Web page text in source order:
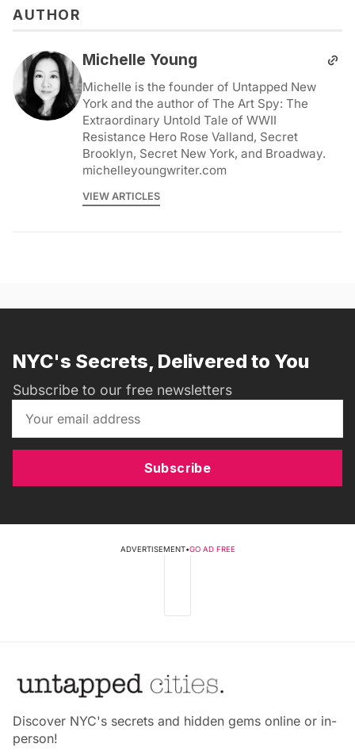
AUTHOR
Michelle Young
Michelle is the founder of Untapped New
York and the author of The Art Spy: The
Extraordinary Untold Tale of WWII
Resistance Hero Rose Valland, Secret
Brooklyn, Secret New York, and Broadway.
michelleyoungwriter.com
VIEW ARTICLES
NYC's Secrets, Delivered to You
Subscribe to our free newsletters
Subscribe
ADVERTISEMENT•GO AD FREE
Discover NYC's secrets and hidden gems online or in-
person!